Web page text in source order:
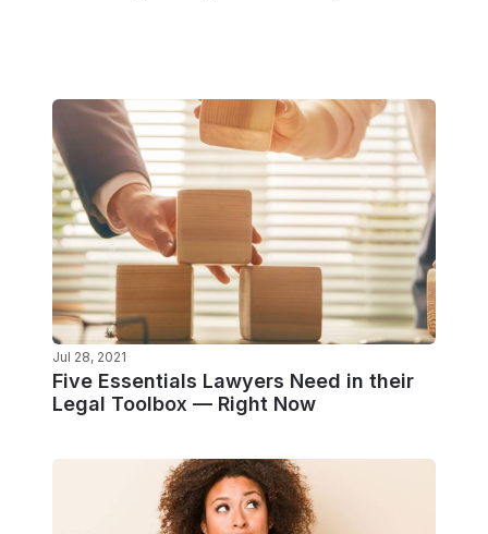
Jul 28, 2021
Five Essentials Lawyers Need in their
Legal Toolbox — Right Now